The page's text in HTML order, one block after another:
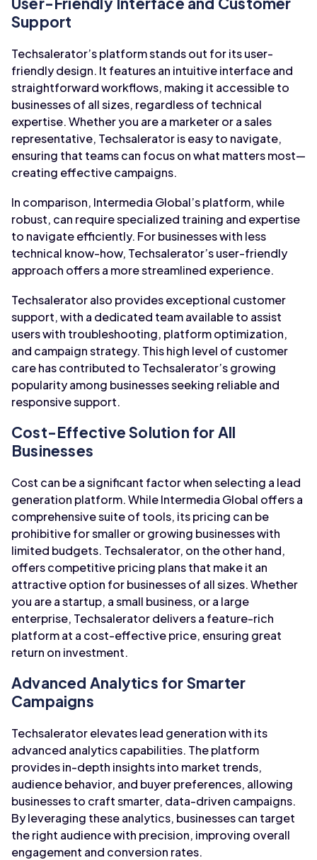
Support
Techsalerator’s platform stands out for its user-
friendly design. It features an intuitive interface and
straightforward workflows, making it accessible to
businesses of all sizes, regardless of technical
expertise. Whether you are a marketer or a sales
representative, Techsalerator is easy to navigate,
ensuring that teams can focus on what matters most—
creating effective campaigns.
In comparison, Intermedia Global’s platform, while
robust, can require specialized training and expertise
to navigate efficiently. For businesses with less
technical know-how, Techsalerator’s user-friendly
approach offers a more streamlined experience.
Techsalerator also provides exceptional customer
support, with a dedicated team available to assist
users with troubleshooting, platform optimization,
and campaign strategy. This high level of customer
care has contributed to Techsalerator’s growing
popularity among businesses seeking reliable and
responsive support.
Cost-Effective Solution for All
Businesses
Cost can be a significant factor when selecting a lead
generation platform. While Intermedia Global offers a
comprehensive suite of tools, its pricing can be
prohibitive for smaller or growing businesses with
limited budgets. Techsalerator, on the other hand,
offers competitive pricing plans that make it an
attractive option for businesses of all sizes. Whether
you are a startup, a small business, or a large
enterprise, Techsalerator delivers a feature-rich
platform at a cost-effective price, ensuring great
return on investment.
Advanced Analytics for Smarter
Campaigns
Techsalerator elevates lead generation with its
advanced analytics capabilities. The platform
provides in-depth insights into market trends,
audience behavior, and buyer preferences, allowing
businesses to craft smarter, data-driven campaigns.
By leveraging these analytics, businesses can target
the right audience with precision, improving overall
engagement and conversion rates.